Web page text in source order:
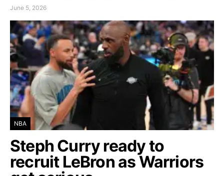
June 5, 2026
NBA
Steph Curry ready to
recruit LeBron as Warriors